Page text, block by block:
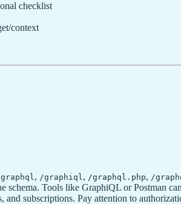
checklist
context
, /graphiql , /graphql.php, /
schema. Tools like GraphiQL or Postman
subscriptions. Pay attention to